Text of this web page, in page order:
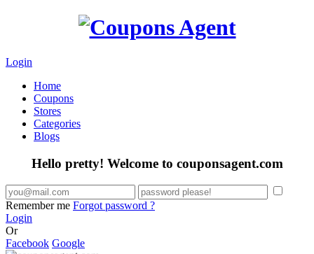
Login
Home
Coupons
Stores
Categories
Blogs
Hello pretty! Welcome to couponsagent.com
Remember me Forgot password ?
Login
Or
Facebook Google